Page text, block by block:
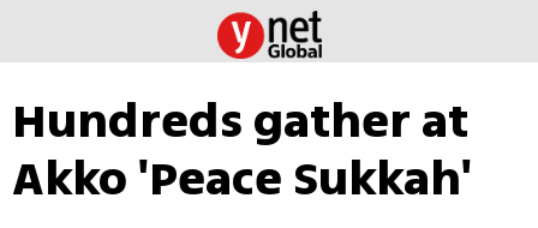
Hundreds gather at
Akko 'Peace Sukkah'